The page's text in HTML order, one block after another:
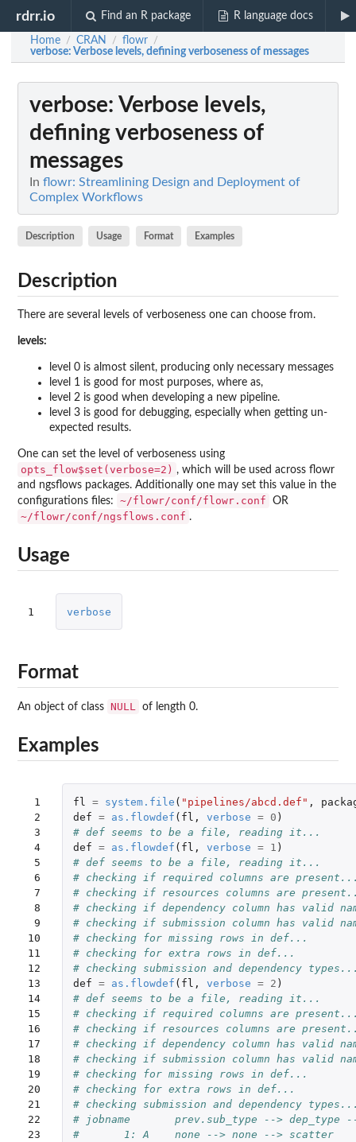
rdrr.io Find an R package R language docs
Home / CRAN / flowr /
verbose: Verbose levels, defining verboseness of messages
verbose: Verbose levels,
defining verboseness of
messages
In flowr: Streamlining Design and Deployment of
Complex Workflows
Description Usage Format Examples
Description
There are several levels of verboseness one can choose from.
levels:
level 0 is almost silent, producing only necessary messages
level 1 is good for most purposes, where as,
level 2 is good when developing a new pipeline.
level 3 is good for debugging, especially when getting un-
expected results.
One can set the level of verboseness using
opts_flow$set(verbose=2) , which will be used across flowr
and ngsflows packages. Additionally one may set this value in the
configurations files:
~/flowr/conf/flowr.conf OR
~/flowr/conf/ngsflows.conf .
Usage
1 verbose
Format
An object of class NULL of length 0.
Examples
1
2
3
4
5
6
7
8
9
10
11
12
13
14
15
16
17
18
19
20
21
22
23
fl = system.file ( "pipelines/abcd.def" ,
def = as.flowdef ( fl , verbose = 0 )
# def seems to be a file, reading it...
def = as.flowdef ( fl , verbose = 1 )
# def seems to be a file, reading it...
# checking if required columns are
# checking if resources columns are
# checking if dependency column has valid
# checking if submission column has valid
# checking for missing rows in def...
# checking for extra rows in def...
# checking submission and dependency
def = as.flowdef ( fl , verbose = 2 )
# def seems to be a file, reading it...
# checking if required columns are
# checking if resources columns are
# checking if dependency column has valid
# checking if submission column has valid
# checking for missing rows in def...
# checking for extra rows in def...
# checking submission and dependency
# jobname	prev.sub_type -->
# 	1: A	none --> none --> scatter